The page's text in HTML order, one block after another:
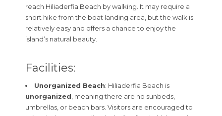
reach Hiliaderfia Beach by walking. It may require a
short hike from the boat landing area, but the walk is
relatively easy and offers a chance to enjoy the
island’s natural beauty.
Facilities:
Unorganized Beach: Hiliaderfia Beach is
unorganized , meaning there are no sunbeds,
umbrellas, or beach bars. Visitors are encouraged to